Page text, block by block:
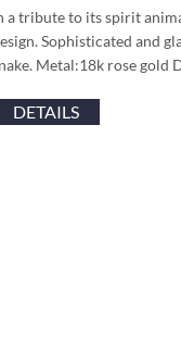
a tribute to its spirit
Sophisticated and
Metal:18k rose gold
DETAILS